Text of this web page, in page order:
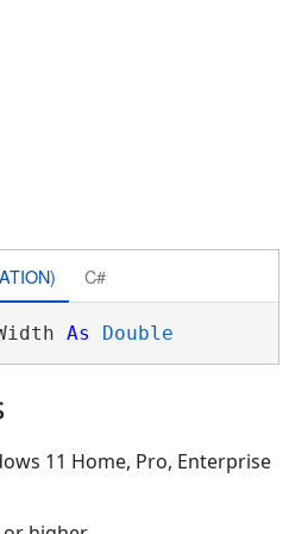
C#
As Double
11 Home, Pro, Enterprise